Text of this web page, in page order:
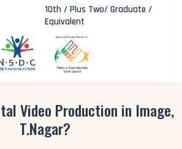
10th / Plus Two/ Graduate /
Equivalent
Video Production in Image,
T.Nagar?